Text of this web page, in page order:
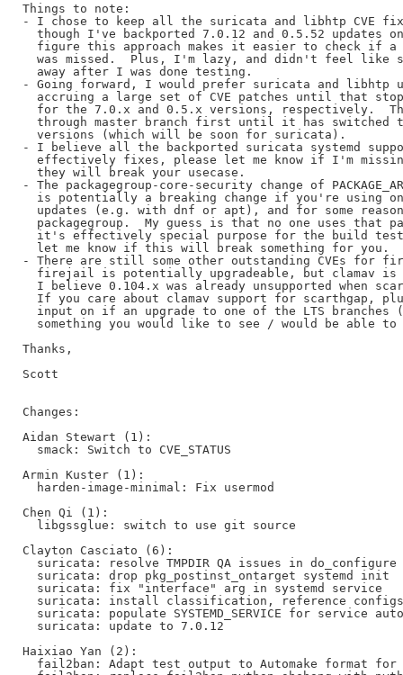
Things to note:
- I chose to keep all the suricata and libhtp CVE
though I've backported 7.0.12 and 0.5.52 updates
figure this approach makes it easier to check if a
was missed.  Plus, I'm lazy, and didn't feel like
  away after I was done testing.
- Going forward, I would prefer suricata and libhtp
accruing a large set of CVE patches until that
for the 7.0.x and 0.5.x versions, respectively.
through master branch first until it has switched
  versions (which will be soon for suricata).
- I believe all the backported suricata systemd
effectively fixes, please let me know if I'm
  they will break your usecase.
- The packagegroup-core-security change of
is potentially a breaking change if you're using
updates (e.g. with dnf or apt), and for some
packagegroup.  My guess is that no one uses that
it's effectively special purpose for the build
  let me know if this will break something for you.
- There are still some other outstanding CVEs for
firejail is potentially upgradeable, but clamav is
I believe 0.104.x was already unsupported when
If you care about clamav support for scarthgap,
input on if an upgrade to one of the LTS branches
something you would like to see / would be able to
Thanks,
Scott
Changes:
Aidan Stewart (1):
  smack: Switch to CVE_STATUS
Armin Kuster (1):
  harden-image-minimal: Fix usermod
Chen Qi (1):
  libgssglue: switch to use git source
Clayton Casciato (6):
  suricata: resolve TMPDIR QA issues in do_configure
  suricata: drop pkg_postinst_ontarget systemd init
  suricata: fix "interface" arg in systemd service
  suricata: install classification, reference configs
suricata: populate SYSTEMD_SERVICE for service
  suricata: update to 7.0.12
Haixiao Yan (2):
fail2ban: Adapt test output to Automake format for